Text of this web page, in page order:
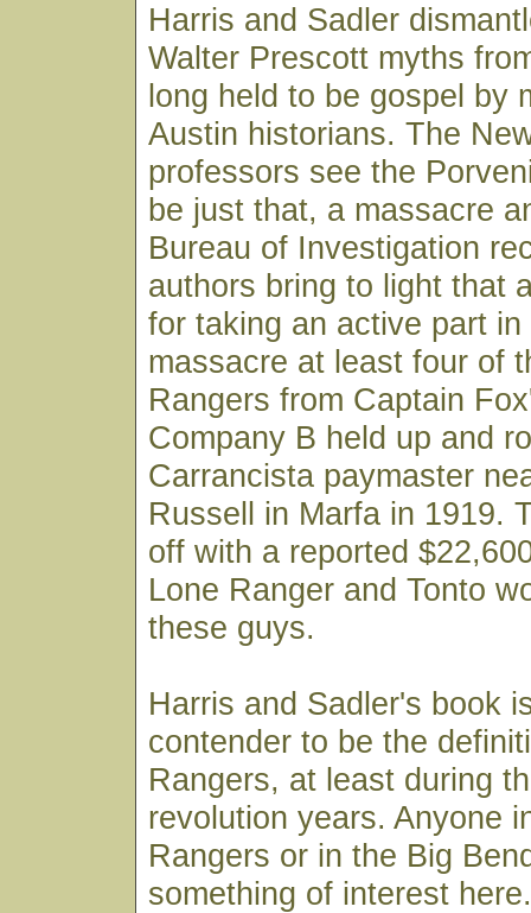
Harris and Sadler
Walter Prescott myths
long held to be gospel by
Austin historians. The
professors see the
be just that, a massacre
Bureau of Investigation
authors bring to light that
for taking an active part
massacre at least four of
Rangers from Captain
Company B held up and
Carrancista paymaster
Russell in Marfa in 1919.
off with a reported
Lone Ranger and Tonto
these guys.
Harris and Sadler's book
contender to be the
Rangers, at least during
revolution years. Anyone
Rangers or in the Big
something of interest here.